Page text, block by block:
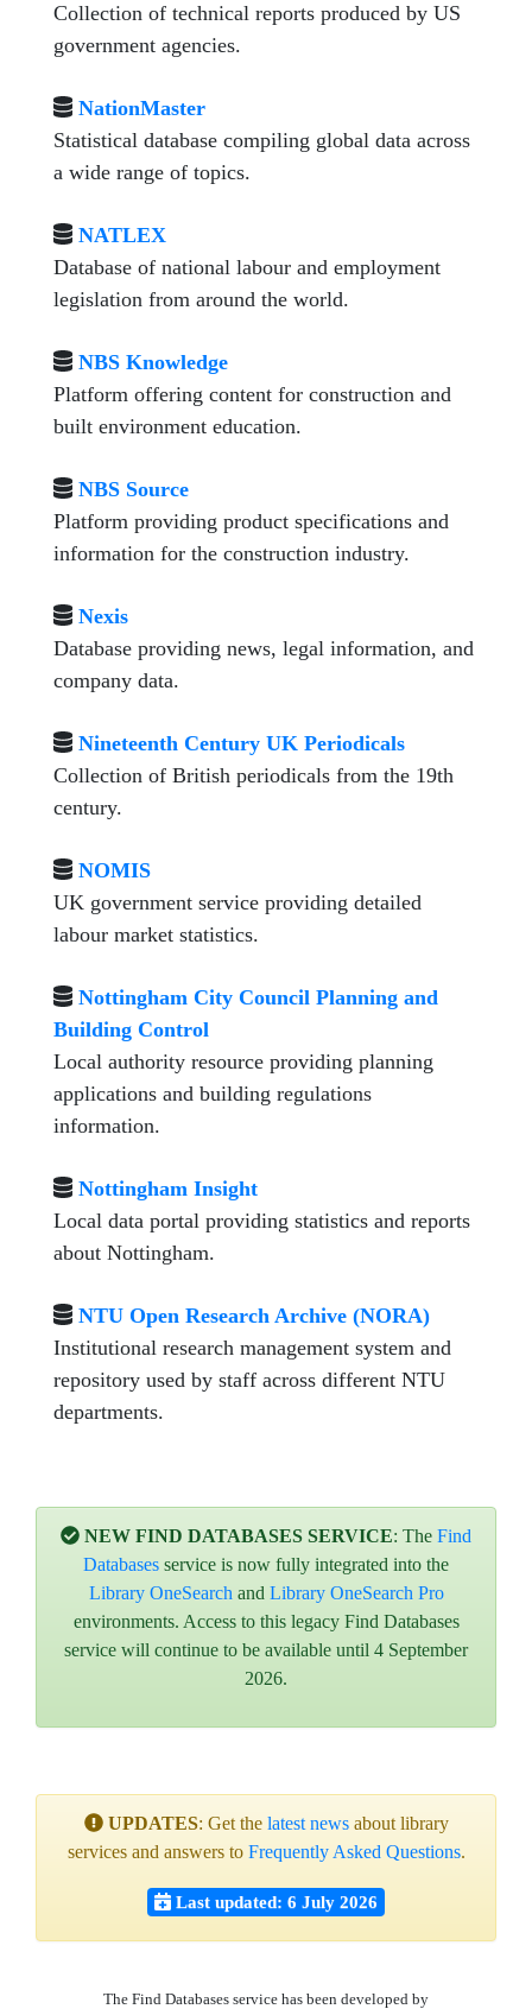
Collection of technical reports produced by US
government agencies.
NationMaster
Statistical database compiling global data across
a wide range of topics.
NATLEX
Database of national labour and employment
legislation from around the world.
NBS Knowledge
Platform offering content for construction and
built environment education.
NBS Source
Platform providing product specifications and
information for the construction industry.
Nexis
Database providing news, legal information, and
company data.
Nineteenth Century UK Periodicals
Collection of British periodicals from the 19th
century.
NOMIS
UK government service providing detailed
labour market statistics.
Nottingham City Council Planning and
Building Control
Local authority resource providing planning
applications and building regulations
information.
Nottingham Insight
Local data portal providing statistics and reports
about Nottingham.
NTU Open Research Archive (NORA)
Institutional research management system and
repository used by staff across different NTU
departments.
NEW FIND DATABASES SERVICE: The Find
Databases service is now fully integrated into the
Library OneSearch and Library OneSearch Pro
environments. Access to this legacy Find Databases
service will continue to be available until 4 September
2026.
UPDATES: Get the latest newsabout library
services and answers to Frequently Asked Questions.
Last updated: 6 July 2026
The Find Databases service has been developed by